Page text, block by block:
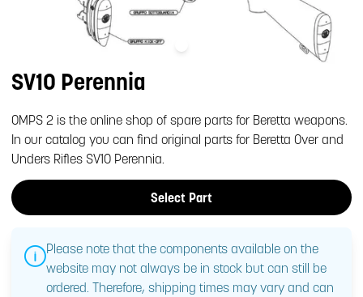
SV10 Perennia
OMPS 2 is the online shop of spare parts for Beretta weapons.
In our catalog you can find original parts for Beretta Over and
Unders Rifles SV10 Perennia.
Select Part
Please note that the components available on the
website may not always be in stock but can still be
ordered. Therefore, shipping times may vary and can